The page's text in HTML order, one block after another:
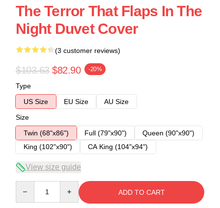
The Terror That Flaps In The
Night Duvet Cover
(3 customer reviews)
$103.63 $82.90 -20%
Type
US Size
EU Size
AU Size
Size
Twin (68"x86")
Full (79"x90")
Queen (90"x90")
King (102"x90")
CA King (104"x94")
View size guide
ADD TO CART